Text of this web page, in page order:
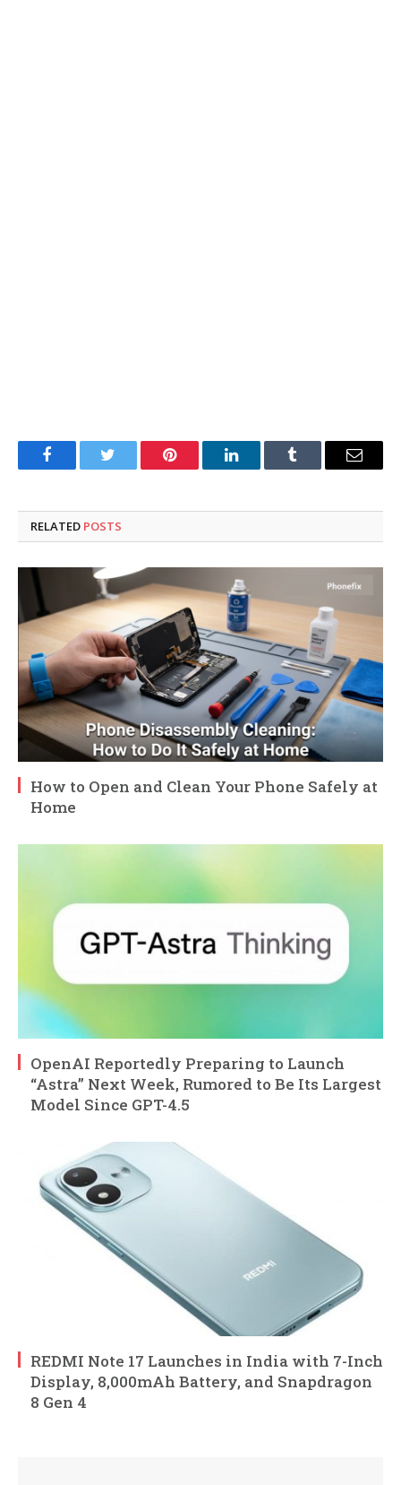
FacebookTwitter Pinterest LinkedInTumblr Email
RELATED POSTS
How to Open and Clean Your Phone Safely at
Home
OpenAI Reportedly Preparing to Launch
“Astra” Next Week, Rumored to Be Its Largest
Model Since GPT-4.5
REDMI Note 17 Launches in India with 7-Inch
Display, 8,000mAh Battery, and Snapdragon
8 Gen 4